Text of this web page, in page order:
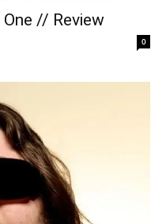
// Review
0